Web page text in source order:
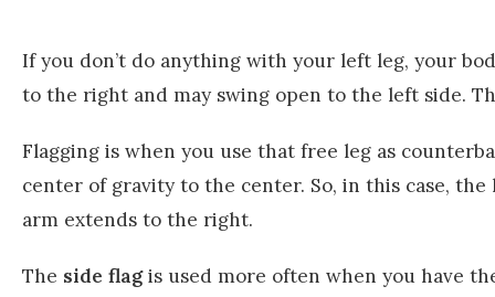
If you don’t do anything with your left leg, your
to the right and may swing open to the left side.
Flagging is when you use that free leg as
center of gravity to the center. So, in this case,
arm extends to the right.
The side flagis used more often when you have